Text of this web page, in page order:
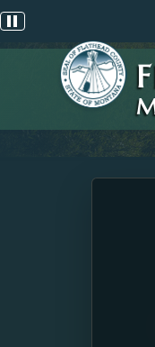
Pause scrolling alert